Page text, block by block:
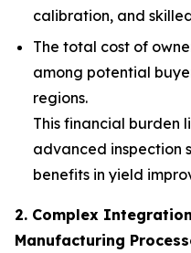
calibration, and
The total cost of
among potential
regions.
This financial burden
advanced inspection
benefits in yield
2. Complex
Manufacturing